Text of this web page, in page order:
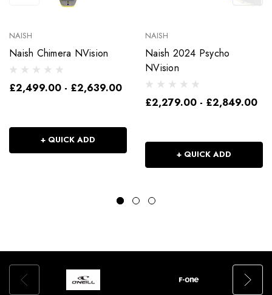
NAISH
Naish Chimera NVision
£2,499.00 - £2,639.00
+ QUICK ADD
NAISH
Naish 2024 Psycho
NVision
£2,279.00 - £2,849.00
+ QUICK ADD